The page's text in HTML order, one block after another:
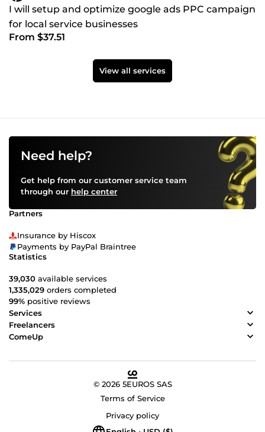
I will setup and optimize google ads PPC campaign
for local service businesses
From $37.51
View all services
Need help?
Get help from our customer service team
through our help center
Partners
Insurance by Hiscox
Payments by PayPal Braintree
Statistics
39,030 available services
1,335,029 orders completed
99% positive reviews
Services
Freelancers
ComeUp
© 2026 5EUROS SAS
Terms of Service
Privacy policy